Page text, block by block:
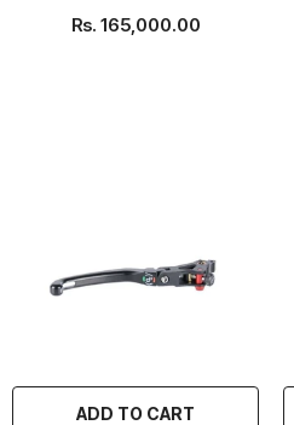
Rs. 165,000.00
ADD TO CART